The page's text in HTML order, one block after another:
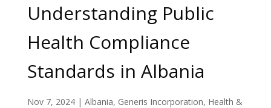
Understanding Public
Health Compliance
Standards in Albania
Nov 7, 2024| Albania, Generis Incorporation, Health &